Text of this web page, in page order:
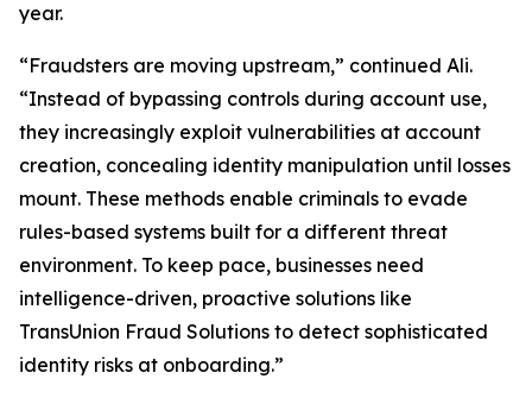
year.
“Fraudsters are moving upstream,” continued Ali.
“Instead of bypassing controls during account use,
they increasingly exploit vulnerabilities at account
creation, concealing identity manipulation until losses
mount. These methods enable criminals to evade
rules-based systems built for a different threat
environment. To keep pace, businesses need
intelligence-driven, proactive solutions like
TransUnion Fraud Solutions to detect sophisticated
identity risks at onboarding.”